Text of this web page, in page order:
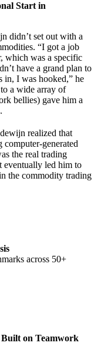
Start in
didn’t set out with a
“I got a job
which was a specific
have a grand plan to
in, I was hooked,” he
a wide array of
bellies) gave him a
realized that
computer-generated
the real trading
eventually led him to
the commodity trading
across 50+
on Teamwork